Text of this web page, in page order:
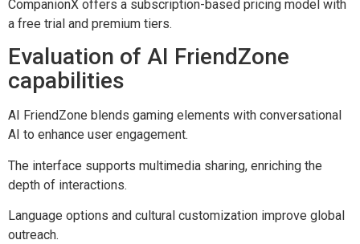
CompanionX offers a subscription-based pricing model with
a free trial and premium tiers.
Evaluation of AI FriendZone
capabilities
AI FriendZone blends gaming elements with conversational
AI to enhance user engagement.
The interface supports multimedia sharing, enriching the
depth of interactions.
Language options and cultural customization improve global
outreach.